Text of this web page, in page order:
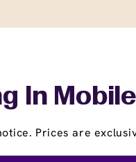
In Mobile
Prices are